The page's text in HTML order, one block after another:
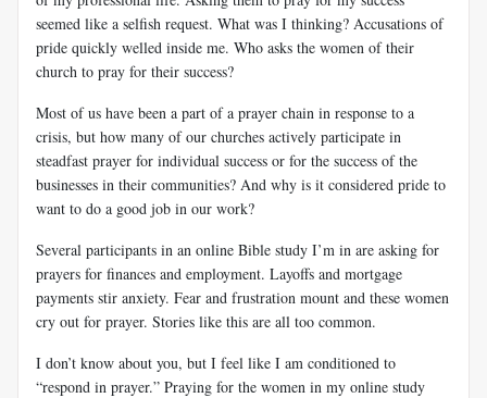
seemed like a selfish request. What was I thinking? Accusations of
pride quickly welled inside me. Who asks the women of their
church to pray for their success?
Most of us have been a part of a prayer chain in response to a
crisis, but how many of our churches actively participate in
steadfast prayer for individual success or for the success of the
businesses in their communities? And why is it considered pride to
want to do a good job in our work?
Several participants in an online Bible study I’m in are asking for
prayers for finances and employment. Layoffs and mortgage
payments stir anxiety. Fear and frustration mount and these women
cry out for prayer. Stories like this are all too common.
I don’t know about you, but I feel like I am conditioned to
“respond in prayer.” Praying for the women in my online study